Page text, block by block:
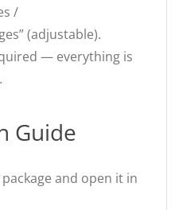
/
(adjustable).
— everything is
Guide
and open it in